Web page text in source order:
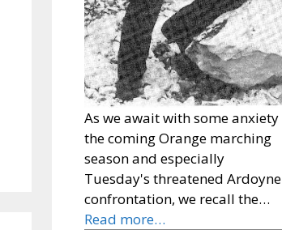
As we await with some anxiety
the coming Orange marching
season and especially
Tuesday's threatened Ardoyne
confrontation, we recall the…
Read more…